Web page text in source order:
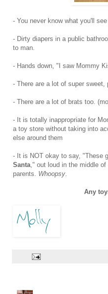
- You never know what you'll
- Dirty diapers in a public
to man.
- Hands down, "I saw Mommy
- There are a lot of super sweet,
- There are a lot of brats too.
- It is totally inappropriate for
a toy store without taking into
else around them
- It is NOT okay to say, "These
Santa," out loud in the middle
parents. Whoopsy.
Any